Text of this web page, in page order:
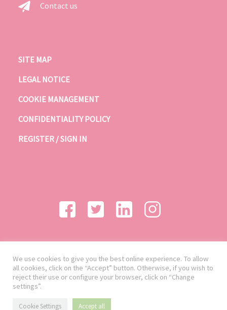
Contact us
SITE MAP
LEGAL NOTICE
COOKIE MANAGEMENT
CONFIDENTIALITY POLICY
REGISTER / SIGN IN
We use cookies to give you the best online experience. To allow
all cookies, click on the “Accept” button. Otherwise, if you wish to
reject their use or configure your browser, click on “Change
settings”.
Cookie Settings Accept all